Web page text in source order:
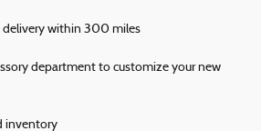
within 300 miles
department to customize your new
inventory